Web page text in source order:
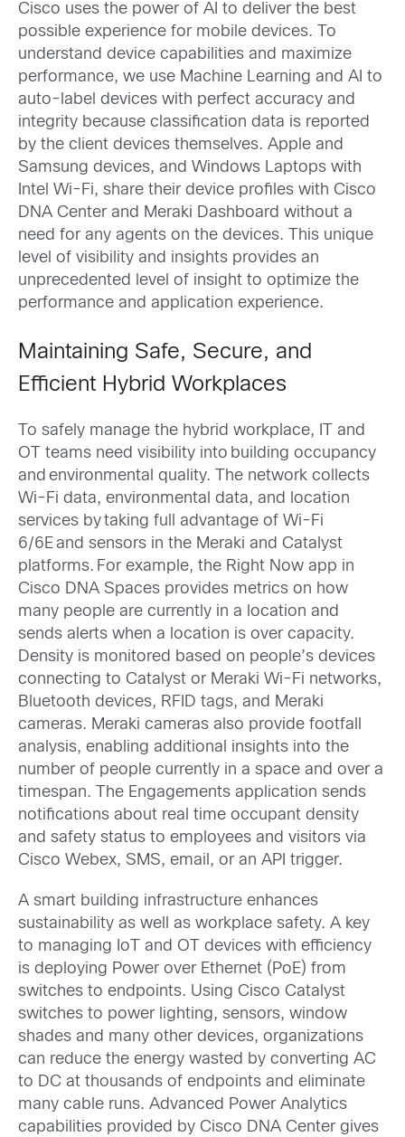
Cisco uses the power of AI to deliver the best
possible experience for mobile devices. To
understand device capabilities and maximize
performance, we use Machine Learning and AI to
auto-label devices with perfect accuracy and
integrity because classification data is reported
by the client devices themselves. Apple and
Samsung devices, and Windows Laptops with
Intel Wi-Fi, share their device profiles with Cisco
DNA Center and Meraki Dashboard without a
need for any agents on the devices. This unique
level of visibility and insights provides an
unprecedented level of insight to optimize the
performance and application experience.
Maintaining Safe, Secure, and
Efficient Hybrid Workplaces
To safely manage the hybrid workplace, IT and
OT teams need visibility into building occupancy
and environmental quality. The network collects
Wi-Fi data, environmental data, and location
services by taking full advantage of Wi-Fi
6/6E and sensors in the Meraki and Catalyst
platforms. For example, the Right Now app in
Cisco DNA Spaces provides metrics on how
many people are currently in a location and
sends alerts when a location is over capacity.
Density is monitored based on people’s devices
connecting to Catalyst or Meraki Wi-Fi networks,
Bluetooth devices, RFID tags, and Meraki
cameras. Meraki cameras also provide footfall
analysis, enabling additional insights into the
number of people currently in a space and over a
timespan. The Engagements application sends
notifications about real time occupant density
and safety status to employees and visitors via
Cisco Webex, SMS, email, or an API trigger.
A smart building infrastructure enhances
sustainability as well as workplace safety. A key
to managing IoT and OT devices with efficiency
is deploying Power over Ethernet (PoE) from
switches to endpoints. Using Cisco Catalyst
switches to power lighting, sensors, window
shades and many other devices, organizations
can reduce the energy wasted by converting AC
to DC at thousands of endpoints and eliminate
many cable runs. Advanced Power Analytics
capabilities provided by Cisco DNA Center gives